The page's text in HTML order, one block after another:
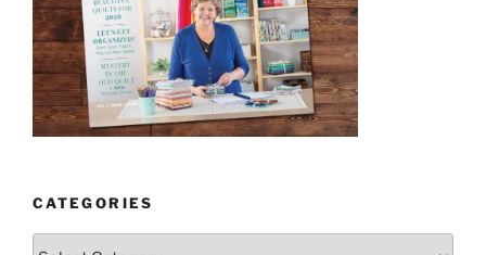
CATEGORIES